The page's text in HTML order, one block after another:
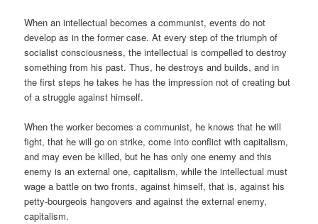
When an intellectual becomes a communist, events do not
develop as in the former case. At every step of the triumph of
socialist consciousness, the intellectual is compelled to destroy
something from his past. Thus, he destroys and builds, and in
the first steps he takes he has the impression not of creating but
of a struggle against himself.
When the worker becomes a communist, he knows that he will
fight, that he will go on strike, come into conflict with capitalism,
and may even be killed, but he has only one enemy and this
enemy is an external one, capitalism, while the intellectual must
wage a battle on two fronts, against himself, that is, against his
petty-bourgeois hangovers and against the external enemy,
capitalism.